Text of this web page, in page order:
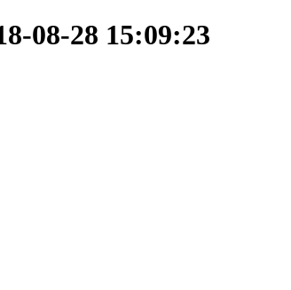
08-28 15:09:23